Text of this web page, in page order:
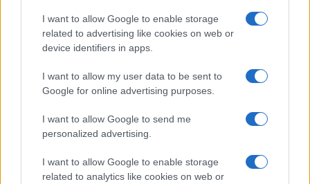
I want to allow Google to enable storage
related to advertising like cookies on web or
device identifiers in apps.
I want to allow my user data to be sent to
Google for online advertising purposes.
I want to allow Google to send me
personalized advertising.
I want to allow Google to enable storage
related to analytics like cookies on web or
associated with the name might be incorrect, as the data presents the
record applications without being edited for errors. The name's popularity
and ranking is announced annually, so the data for this year will not be
available until next year. The more babies that are given a name, the
higher popularity ranking the name receives. For names with the same
order. This means that if two or more names have the same popularity
their rankings may differ significantly, as they are set in alphabetical
from the provided data to protect privacy.